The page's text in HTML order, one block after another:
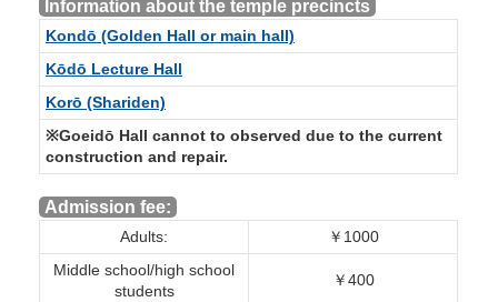
Information about the temple precincts
Kondō (Golden Hall or main hall)
Kōdō Lecture Hall
Korō (Shariden)
※Goeidō Hall cannot to observed due to the current
construction and repair.
Admission fee:
Adults:
￥1000
Middle school/high school
students
￥400